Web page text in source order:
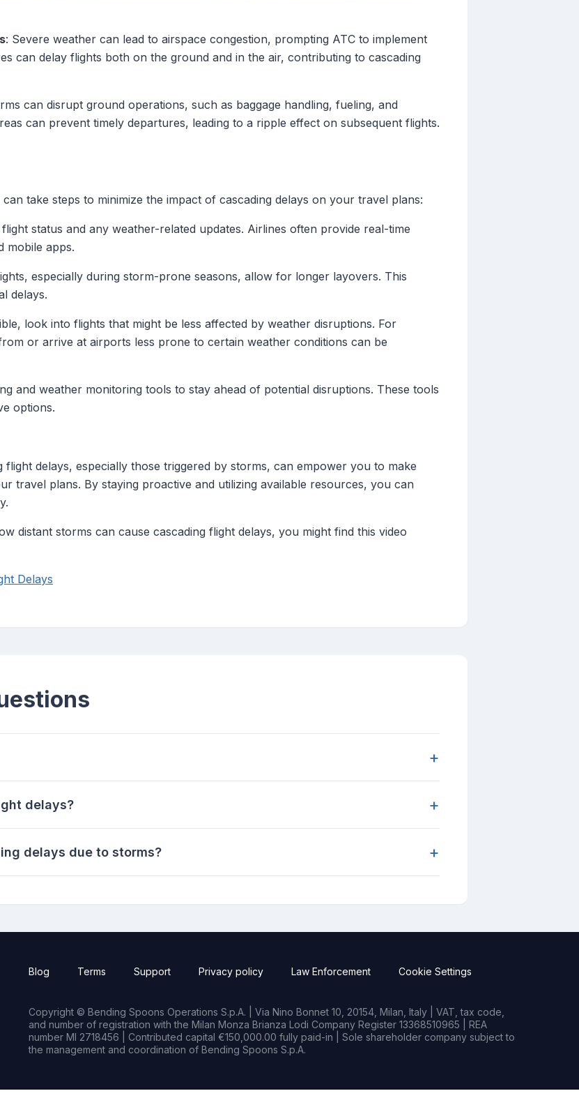
: Severe weather can lead to airspace congestion, prompting ATC to implement
can delay flights both on the ground and in the air, contributing to cascading
can disrupt ground operations, such as baggage handling, fueling, and
can prevent timely departures, leading to a ripple effect on subsequent flights.
take steps to minimize the impact of cascading delays on your travel plans:
status and any weather-related updates. Airlines often provide real-time
mobile apps.
especially during storm-prone seasons, allow for longer layovers. This
delays.
look into flights that might be less affected by weather disruptions. For
or arrive at airports less prone to certain weather conditions can be
and weather monitoring tools to stay ahead of potential disruptions. These tools
options.
flight delays, especially those triggered by storms, can empower you to make
travel plans. By staying proactive and utilizing available resources, you can
distant storms can cause cascading flight delays, you might find this video
Delays
+
delays? +
delays due to storms? +
Blog Terms Support Privacy policy Law Enforcement Cookie Settings
Copyright © Bending Spoons Operations S.p.A. | Via Nino Bonnet 10, 20154, Milan, Italy | VAT, tax code,
and number of registration with the Milan Monza Brianza Lodi Company Register 13368510965 | REA
number MI 2718456 | Contributed capital €150,000.00 fully paid-in | Sole shareholder company subject to
the management and coordination of Bending Spoons S.p.A.